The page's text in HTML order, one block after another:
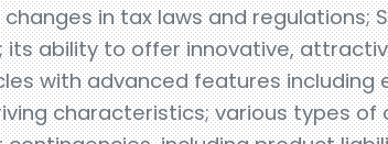
in tax laws and regulations;
ability to offer innovative,
with advanced features including
characteristics; various types of